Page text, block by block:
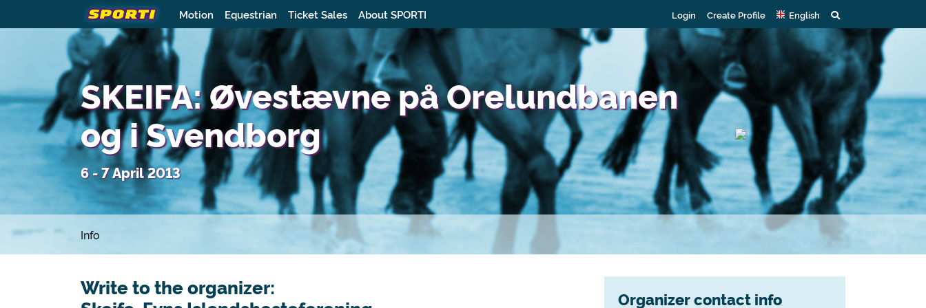
Motion Equestrian Ticket Sales About SPORTI Login Create Profile English
SKEIFA: Øvestævne på Orelundbanen
og i Svendborg
6 - 7 April 2013
Info
Write to the organizer:
Organizer contact info